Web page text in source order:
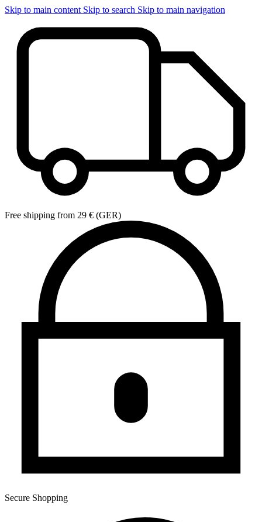
Skip to main content Skip to search Skip to main navigation
Free shipping from 29 € (GER)
Secure Shopping